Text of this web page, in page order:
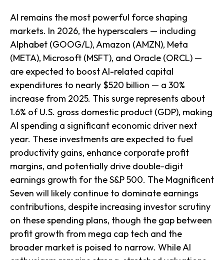
AI remains the most powerful force shaping
markets. In 2026, the hyperscalers — including
Alphabet (GOOG/L), Amazon (AMZN), Meta
(META), Microsoft (MSFT), and Oracle (ORCL) —
are expected to boost AI-related capital
expenditures to nearly $520 billion — a 30%
increase from 2025. This surge represents about
1.6% of U.S. gross domestic product (GDP), making
AI spending a significant economic driver next
year. These investments are expected to fuel
productivity gains, enhance corporate profit
margins, and potentially drive double-digit
earnings growth for the S&P 500. The Magnificent
Seven will likely continue to dominate earnings
contributions, despite increasing investor scrutiny
on these spending plans, though the gap between
profit growth from mega cap tech and the
broader market is poised to narrow. While AI